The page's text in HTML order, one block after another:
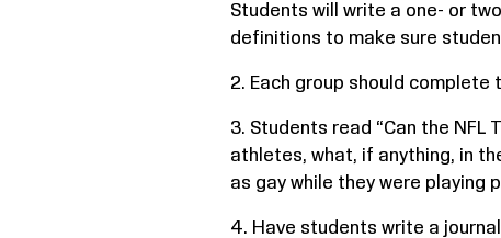
Students will write a one- or
definitions to make sure
2. Each group should
3. Students read “Can the
athletes, what, if anything, in
as gay while they were playing
4. Have students write a